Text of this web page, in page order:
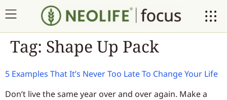
Tag: Shape Up Pack
5 Examples That It’s Never Too Late To Change Your Life
Don’t live the same year over and over again. Make a